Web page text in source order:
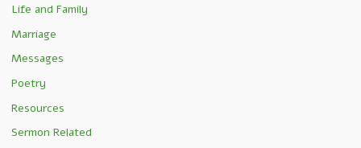
Life and Family
Marriage
Messages
Poetry
Resources
Sermon Related